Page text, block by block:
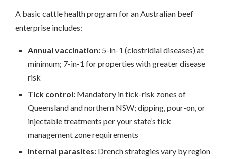
A basic cattle health program for an Australian beef
enterprise includes:
Annual vaccination: 5-in-1 (clostridial diseases) at
minimum; 7-in-1 for properties with greater disease
risk
Tick control: Mandatory in tick-risk zones of
Queensland and northern NSW; dipping, pour-on, or
injectable treatments per your state’s tick
management zone requirements
Internal parasites: Drench strategies vary by region